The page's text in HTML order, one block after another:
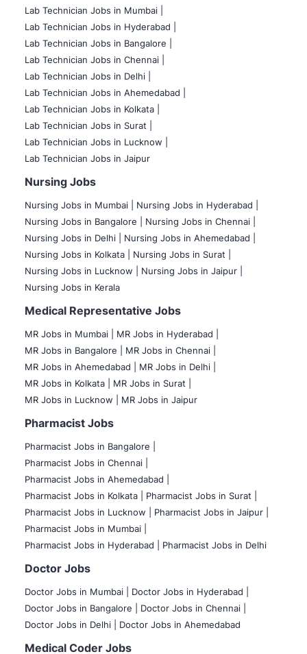
Lab Technician Jobs in Mumbai
Lab Technician Jobs in Hyderabad |
Lab Technician Jobs in Bangalore |
Lab Technician Jobs in Chennai |
Lab Technician Jobs in Delhi |
Lab Technician Jobs in Ahemedabad |
Lab Technician Jobs in Kolkata |
Lab Technician Jobs in Surat |
Lab Technician Jobs in Lucknow |
Lab Technician Jobs in Jaipur
Nursing Jobs
Nursing Jobs in Mumbai
Nursing Jobs in Hyderabad |
Nursing Jobs in Bangalore |
Nursing Jobs in Chennai |
Nursing Jobs in Delhi |
Nursing Jobs in Ahemedabad |
Nursing Jobs in Kolkata |
Nursing Jobs in Surat |
Nursing Jobs in Lucknow |
Nursing Jobs in Jaipur |
Nursing Jobs in Kerala
Medical Representative Jobs
MR Jobs in Mumbai
MR Jobs in Hyderabad |
MR Jobs in Bangalore |
MR Jobs in Chennai |
MR Jobs in Ahemedabad |
MR Jobs in Delhi |
MR Jobs in Kolkata |
MR Jobs in Surat |
MR Jobs in Lucknow |
MR Jobs in Jaipur
Pharmacist Jobs
Pharmacist Jobs in Bangalore
Pharmacist Jobs in Chennai |
Pharmacist Jobs in Ahemedabad |
Pharmacist Jobs in Kolkata |
Pharmacist Jobs in Surat |
Pharmacist Jobs in Lucknow |
Pharmacist Jobs in Jaipur |
Pharmacist Jobs in Mumbai |
Pharmacist Jobs in Hyderabad |
Pharmacist Jobs in Delhi
Doctor Jobs
Doctor Jobs in Mumbai
Doctor Jobs in Hyderabad |
Doctor Jobs in Bangalore |
Doctor Jobs in Chennai |
Doctor Jobs in Delhi |
Doctor Jobs in Ahemedabad
Medical Coder Jobs